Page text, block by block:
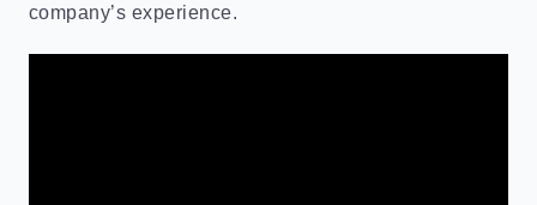
company’s experience.